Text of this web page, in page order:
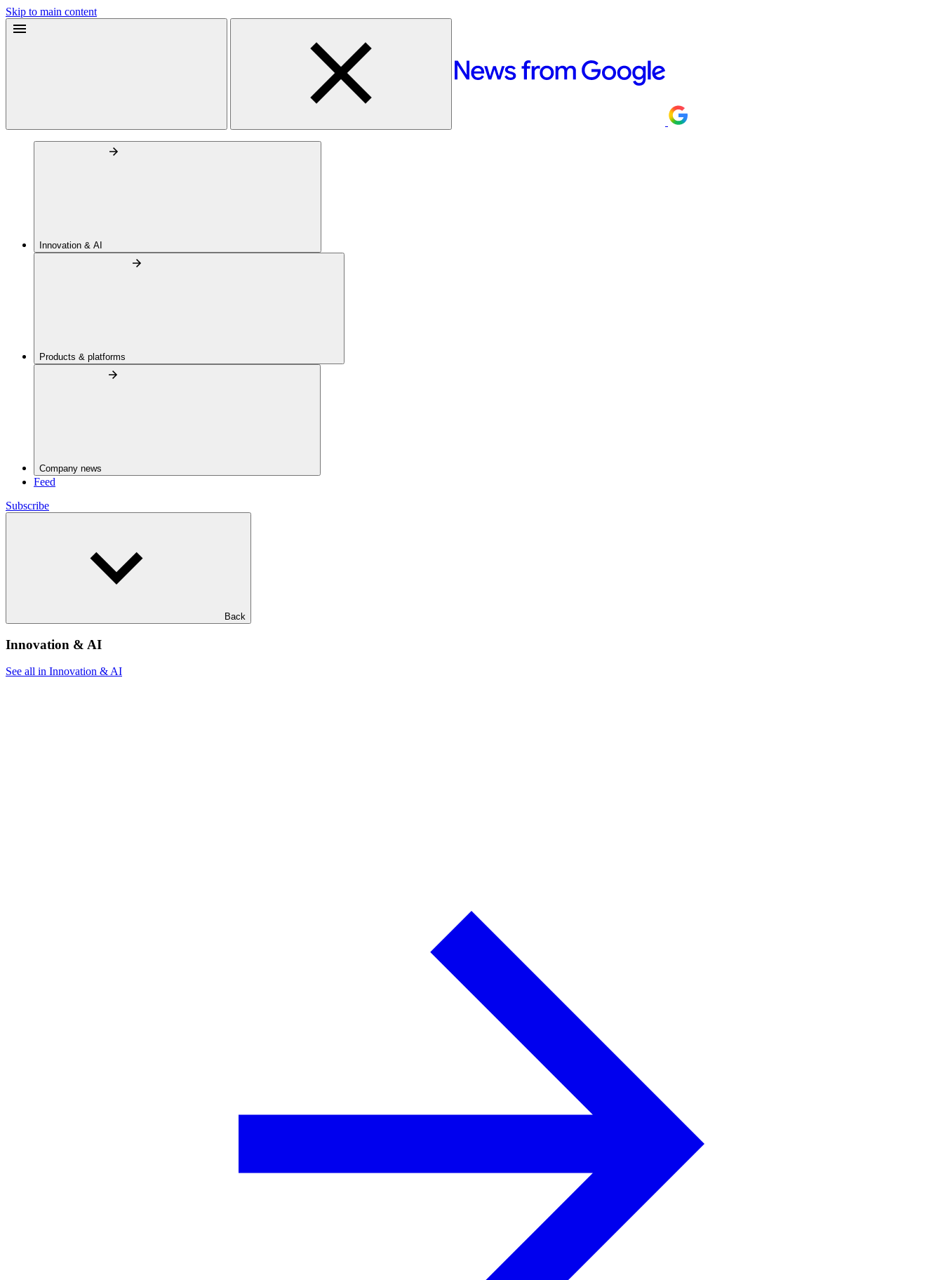
Skip to main content
Innovation & AI
Products & platforms
Company news
Feed
Subscribe
Back
Innovation & AI
See all in Innovation & AI